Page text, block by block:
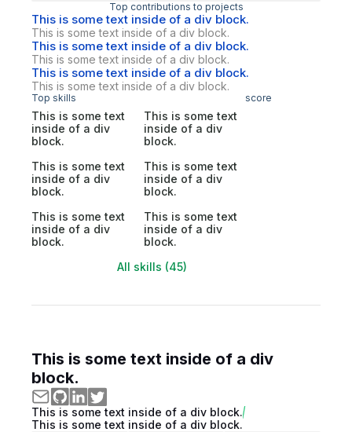
Top contributions to projects
This is some text inside of a div block.
This is some text inside of a div block.
This is some text inside of a div block.
This is some text inside of a div block.
This is some text inside of a div block.
This is some text inside of a div block.
Top skills score
This is some text
inside of a div
block.
This is some text
inside of a div
block.
This is some text
inside of a div
block.
This is some text
inside of a div
block.
This is some text
inside of a div
block.
This is some text
inside of a div
block.
All skills (45)
This is some text inside of a div
block.
This is some text inside of a div block.
This is some text inside of a div block.